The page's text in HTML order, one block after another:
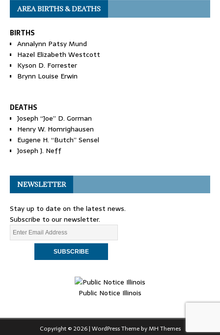
AREA BIRTHS & DEATHS
BIRTHS
Annalynn Patsy Mund
Hazel Elizabeth Westcott
Kyson D. Forrester
Brynn Louise Erwin
DEATHS
Joseph “Joe” D. Gorman
Henry W. Homrighausen
Eugene H. “Butch” Sensel
Joseph J. Neff
NEWSLETTER
Stay up to date on the latest news.
Subscribe to our newsletter.
Public Notice Illinois
Copyright © 2026 | WordPress Theme byMH Themes